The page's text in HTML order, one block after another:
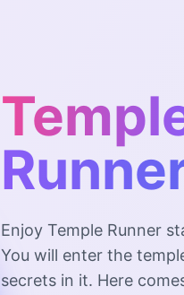
Enjoy Temple Runner
You will enter the
secrets in it. Here